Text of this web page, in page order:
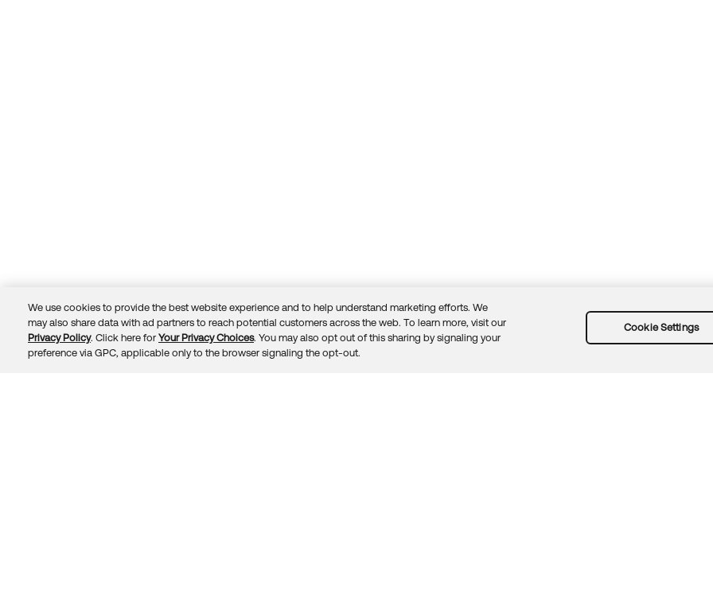
© 2026 Okta, Inc. TrustPrivacyTermsGuidelinesSecurity docsSitemap
We use cookies to provide the best website experience and to help understand marketing efforts. We
may also share data with ad partners to reach potential customers across the web. To learn more, visit our
Privacy Policy. Click here for Your Privacy Choices. You may also opt out of this sharing by signaling your
preference via GPC, applicable only to the browser signaling the opt-out.
Cookie Settings